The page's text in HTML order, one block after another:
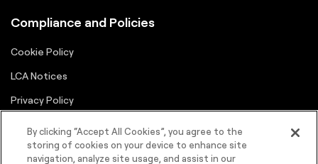
Compliance and Policies
Cookie Policy
LCA Notices
Privacy Policy
Terms
By clicking “Accept All Cookies”, you agree to the
storing of cookies on your device to enhance site
navigation, analyze site usage, and assist in our